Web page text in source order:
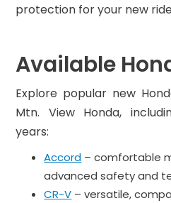
protection for your new
Available
Explore popular new
Mtn. View Honda,
years:
Accord – comfortable
advanced safety and
CR-V – versatile,